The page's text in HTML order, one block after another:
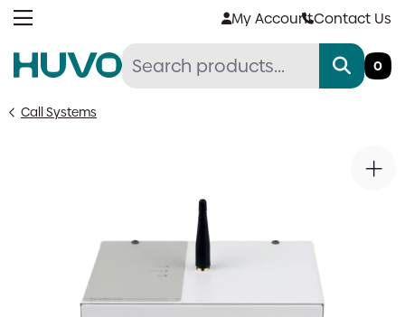
Skip
My AccountContact Us
0
Call Systems